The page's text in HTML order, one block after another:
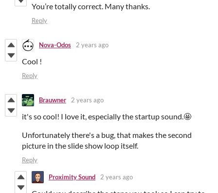
You’re totally correct. Many thanks.
Reply
Nova-Odos 2 years ago
Cool !
Reply
Brauwner 2 years ago
it's so cool! I love it, especially the startup sound.🤩
Unfortunately there's a bug, that makes the second
picture in the slide show loop itself.
Reply
Proximity Sound 2 years ago